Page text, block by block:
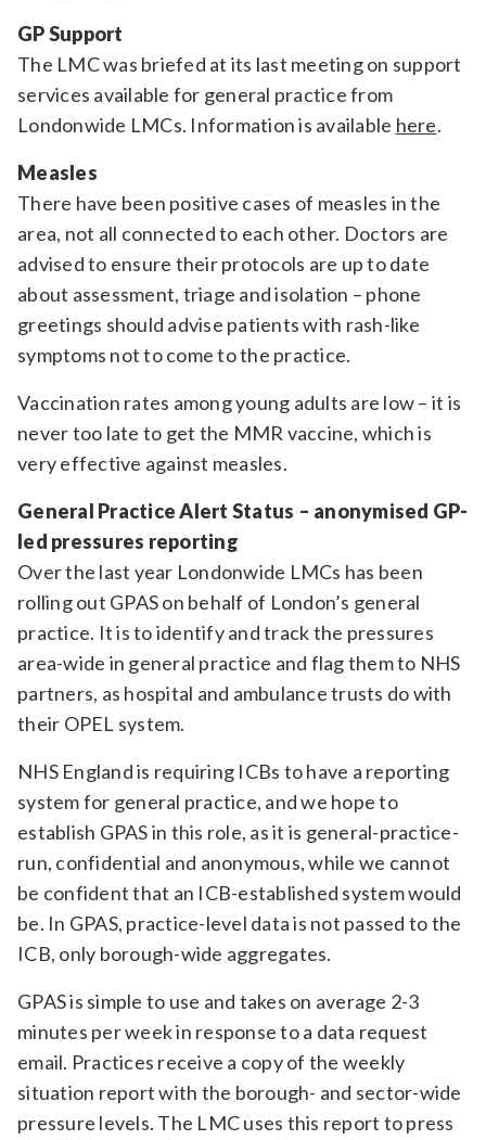
GP Support
The LMC was briefed at its last meeting on support
services available for general practice from
Londonwide LMCs. Information is available here.
Measles
There have been positive cases of measles in the
area, not all connected to each other. Doctors are
advised to ensure their protocols are up to date
about assessment, triage and isolation – phone
greetings should advise patients with rash-like
symptoms not to come to the practice.
Vaccination rates among young adults are low – it is
never too late to get the MMR vaccine, which is
very effective against measles.
General Practice Alert Status – anonymised GP-
led pressures reporting
Over the last year Londonwide LMCs has been
rolling out GPAS on behalf of London’s general
practice. It is to identify and track the pressures
area-wide in general practice and flag them to NHS
partners, as hospital and ambulance trusts do with
their OPEL system.
NHS England is requiring ICBs to have a reporting
system for general practice, and we hope to
establish GPAS in this role, as it is general-practice-
run, confidential and anonymous, while we cannot
be confident that an ICB-established system would
be. In GPAS, practice-level data is not passed to the
ICB, only borough-wide aggregates.
GPAS is simple to use and takes on average 2-3
minutes per week in response to a data request
email. Practices receive a copy of the weekly
situation report with the borough- and sector-wide
pressure levels. The LMC uses this report to press